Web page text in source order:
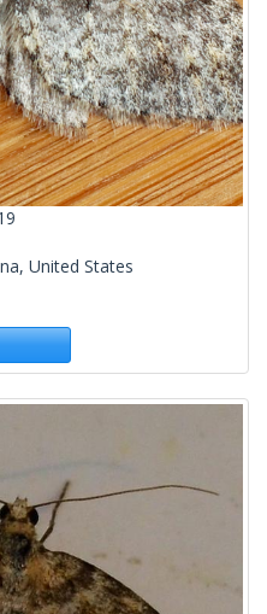
United States